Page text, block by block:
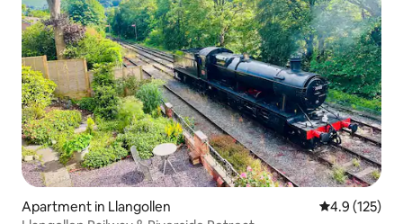
Apartment in Llangollen 4.9 out of 5
4.9 (125)